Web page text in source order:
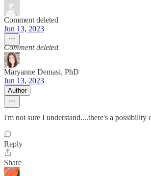
Comment deleted
Jun 13, 2023
Comment deleted
Maryanne Demasi, PhD
Jun 13, 2023
Author
I'm not sure I understand....there's a
Reply
Share